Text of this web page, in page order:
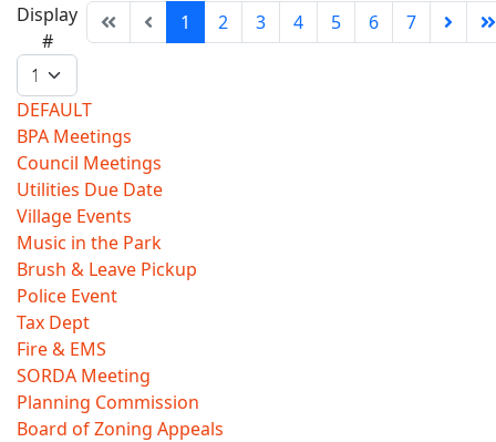
Pagination
List
Limit
Display
#
1 2 3 4 5 6 7
DEFAULT
BPA Meetings
Council Meetings
Utilities Due Date
Village Events
Music in the Park
Brush & Leave Pickup
Police Event
Tax Dept
Fire & EMS
SORDA Meeting
Planning Commission
Board of Zoning Appeals